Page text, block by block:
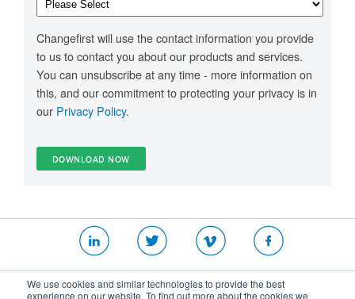
We use cookies and similar technologies to provide the best
experience on our website. To find out more about the cookies we
Changefirst will use the contact information you provide
to us to contact you about our products and services.
You can unsubscribe at any time - more information on
this, and our commitment to protecting your privacy is in
our Privacy Policy.
Website T&Cs|Security Policy|Privacy Policy